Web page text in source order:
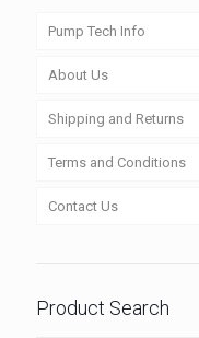
Pump Tech Info
About Us
Shipping and Returns
Terms and Conditions
Contact Us
Product Search